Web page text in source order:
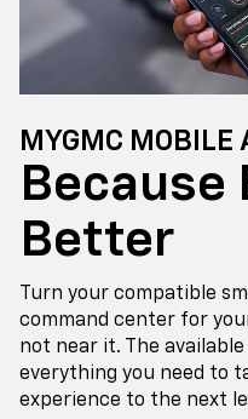
MYGMC MOBILE
Because
Better
Turn your compatible
command center for
not near it. The available
everything you need to
experience to the next